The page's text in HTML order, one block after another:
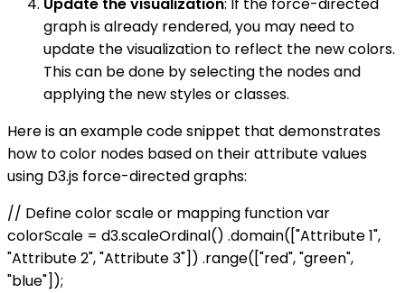
Update the visualization: If the force-directed
graph is already rendered, you may need to
update the visualization to reflect the new colors.
This can be done by selecting the nodes and
applying the new styles or classes.
Here is an example code snippet that demonstrates
how to color nodes based on their attribute values
using D3.js force-directed graphs:
// Define color scale or mapping function var
colorScale = d3.scaleOrdinal() .domain(["Attribute 1",
"Attribute 2", "Attribute 3"]) .range(["red", "green",
"blue"]);